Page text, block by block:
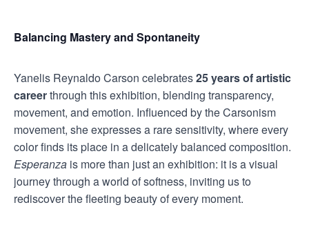
Balancing Mastery and Spontaneity
Yanelis Reynaldo Carson celebrates25 years of artistic
careerthrough this exhibition, blending transparency,
movement, and emotion. Influenced by the Carsonism
movement, she expresses a rare sensitivity, where every
color finds its place in a delicately balanced composition.
Esperanza is more than just an exhibition: it is a visual
journey through a world of softness, inviting us to
rediscover the fleeting beauty of every moment.